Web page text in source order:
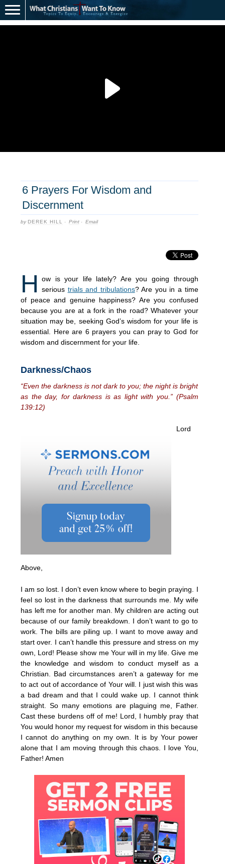
6 Prayers For Wisdom and
Discernment
by DEREK HILL · Print · Email
H
ow is your life lately? Are you going through
serious trials and tribulations? Are you in a time
of peace and genuine happiness? Are you confused
because you are at a fork in the road? Whatever your
situation may be, seeking God’s wisdom for your life is
essential. Here are 6 prayers you can pray to God for
wisdom and discernment for your life.
Darkness/Chaos
“Even the darkness is not dark to you; the night is bright
as the day, for darkness is as light with you.” (Psalm
139:12)
Lord
Above,
I am so lost. I don’t even know where to begin praying. I
feel so lost in the darkness that surrounds me. My wife
has left me for another man. My children are acting out
because of our family breakdown. I don’t want to go to
work. The bills are piling up. I want to move away and
start over. I can’t handle this pressure and stress on my
own, Lord! Please show me Your will in my life. Give me
the knowledge and wisdom to conduct myself as a
Christian. Bad circumstances aren’t a gateway for me
to act out of accordance of Your will. I just wish this was
a bad dream and that I could wake up. I cannot think
straight. So many emotions are plaguing me, Father.
Cast these burdens off of me! Lord, I humbly pray that
You would honor my request for wisdom in this because
I cannot do anything on my own. It is by Your power
alone that I am moving through this chaos. I love You,
Father! Amen